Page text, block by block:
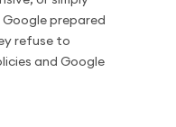
prepared
refuse to
and Google